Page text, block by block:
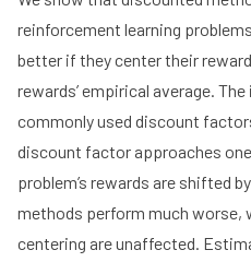
reinforcement learning
better if they center their
rewards’ empirical average.
commonly used discount
discount factor approaches
problem’s rewards are shifted
methods perform much worse,
centering are unaffected.